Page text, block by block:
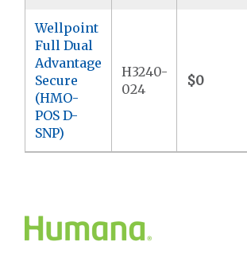
Wellpoint
Full Dual
Advantage
Secure
(HMO-
POS D-
SNP)
H3240-
024
$0